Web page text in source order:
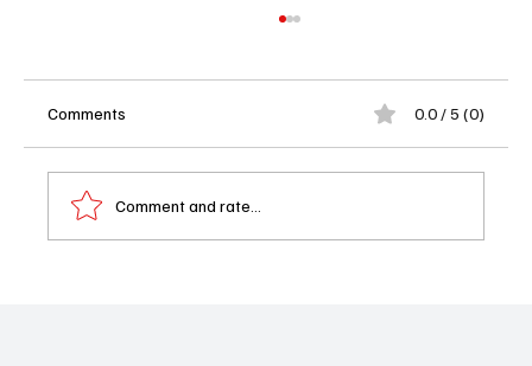
Comments 0.0 / 5 (0)
Comment and rate...